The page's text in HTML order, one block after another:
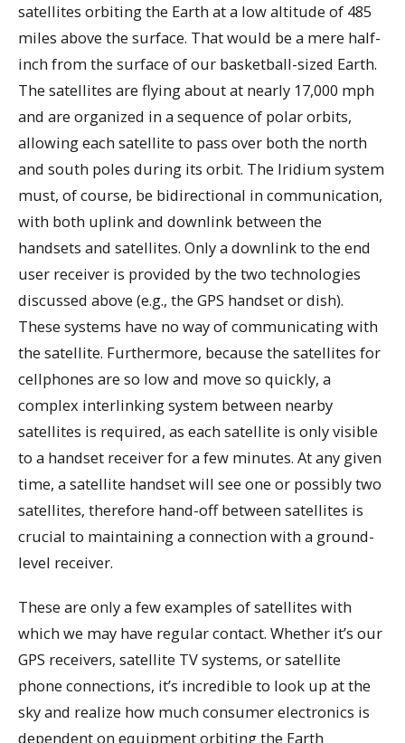
satellites orbiting the Earth at a low altitude of 485
miles above the surface. That would be a mere half-
inch from the surface of our basketball-sized Earth.
The satellites are flying about at nearly 17,000 mph
and are organized in a sequence of polar orbits,
allowing each satellite to pass over both the north
and south poles during its orbit. The Iridium system
must, of course, be bidirectional in communication,
with both uplink and downlink between the
handsets and satellites. Only a downlink to the end
user receiver is provided by the two technologies
discussed above (e.g., the GPS handset or dish).
These systems have no way of communicating with
the satellite. Furthermore, because the satellites for
cellphones are so low and move so quickly, a
complex interlinking system between nearby
satellites is required, as each satellite is only visible
to a handset receiver for a few minutes. At any given
time, a satellite handset will see one or possibly two
satellites, therefore hand-off between satellites is
crucial to maintaining a connection with a ground-
level receiver.
These are only a few examples of satellites with
which we may have regular contact. Whether it’s our
GPS receivers, satellite TV systems, or satellite
phone connections, it’s incredible to look up at the
sky and realize how much consumer electronics is
dependent on equipment orbiting the Earth